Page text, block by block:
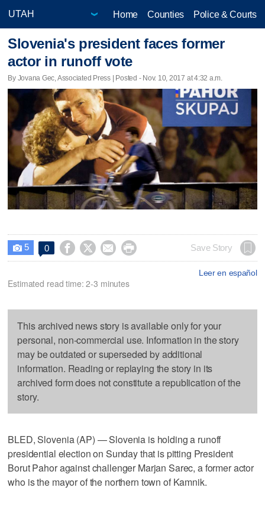
Home Counties Police & Courts
Slovenia's president faces former
actor in runoff vote
By Jovana Gec, Associated Press | Posted - Nov. 10, 2017 at 4:32 a.m.
 5 0     Save Story
Leer en español
Estimated read time: 2-3 minutes
This archived news story is available only for your
personal, non-commercial use. Information in the story
may be outdated or superseded by additional
information. Reading or replaying the story in its
archived form does not constitute a republication of the
story.
BLED, Slovenia (AP) — Slovenia is holding a runoff
presidential election on Sunday that is pitting President
Borut Pahor against challenger Marjan Sarec, a former actor
who is the mayor of the northern town of Kamnik.